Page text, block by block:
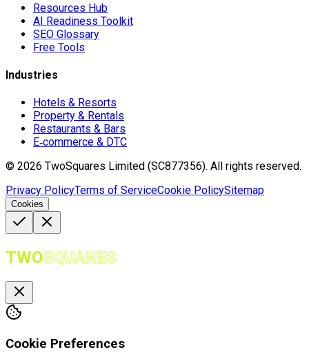
Resources Hub
AI Readiness Toolkit
SEO Glossary
Free Tools
Industries
Hotels & Resorts
Property & Rentals
Restaurants & Bars
E‑commerce & DTC
© 2026 TwoSquares Limited (SC877356). All rights reserved.
Privacy PolicyTerms of ServiceCookie PolicySitemap
Cookies
TWOSQUARES
Cookie Preferences